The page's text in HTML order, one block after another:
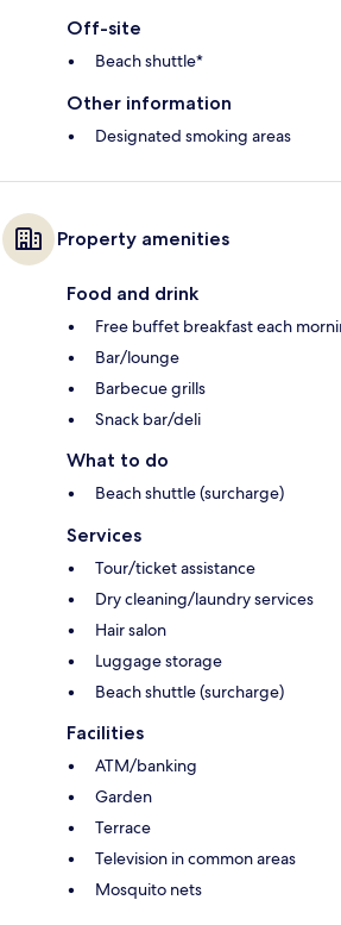
Off-site
Beach shuttle*
Other information
Designated smoking areas
Property amenities
Food and drink
Free buffet breakfast each
Bar/lounge
Barbecue grills
Snack bar/deli
What to do
Beach shuttle (surcharge)
Services
Tour/ticket assistance
Dry cleaning/laundry services
Hair salon
Luggage storage
Beach shuttle (surcharge)
Facilities
ATM/banking
Garden
Terrace
Television in common areas
Mosquito nets